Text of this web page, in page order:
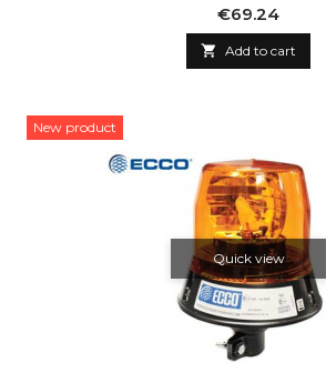
Price
€69.24
 Add to cart
New product
Quick view